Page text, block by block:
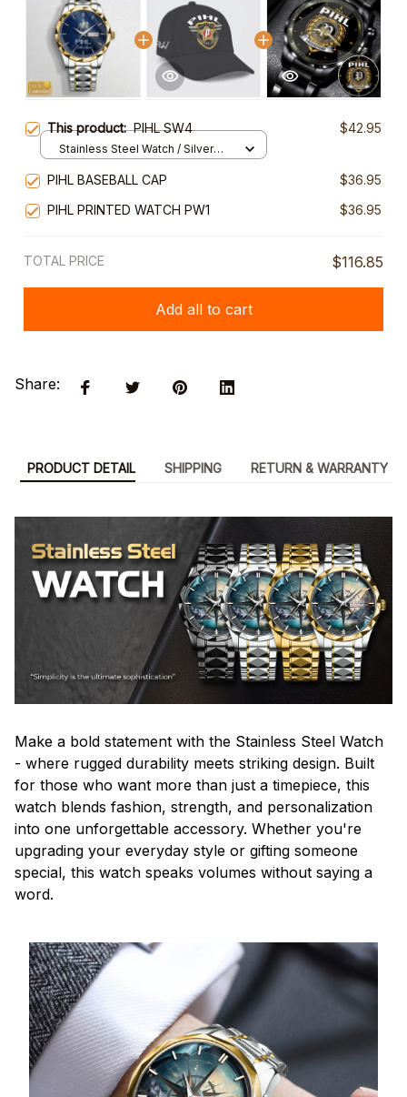
This product:PIHL SW4 $42.95
Stainless Steel Watch / Silver
PIHL BASEBALL CAP
$36.95
PIHL PRINTED WATCH PW1
$36.95
TOTAL PRICE $116.85
Add all to cart
Share:
PRODUCT DETAIL SHIPPING RETURN & WARRANTY
Make a bold statement with the Stainless Steel Watch
- where rugged durability meets striking design. Built
for those who want more than just a timepiece, this
watch blends fashion, strength, and personalization
into one unforgettable accessory. Whether you're
upgrading your everyday style or gifting someone
special, this watch speaks volumes without saying a
word.